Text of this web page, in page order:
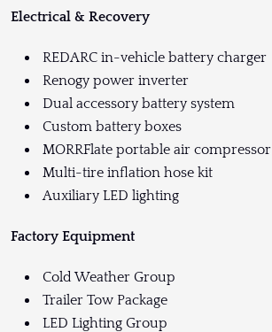
Electrical & Recovery
REDARC in-vehicle battery charger
Renogy power inverter
Dual accessory battery system
Custom battery boxes
MORRFlate portable air compressor
Multi-tire inflation hose kit
Auxiliary LED lighting
Factory Equipment
Cold Weather Group
Trailer Tow Package
LED Lighting Group